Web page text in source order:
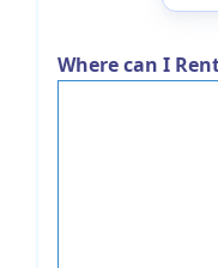
Where can I